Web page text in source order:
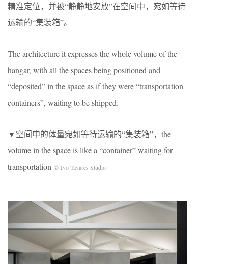
精准定位，并被“静静地安放”在空间中，宛如等待
运输的“集装箱”。
The architecture it expresses the whole volume of the
hangar, with all the spaces being positioned and
“deposited” in the space as if they were “transportation
containers”, waiting to be shipped.
▼空间中的体量宛如等待运输的“集装箱”，the
volume in the space is like a “container” waiting for
transportation © Ivo Tavares Studio